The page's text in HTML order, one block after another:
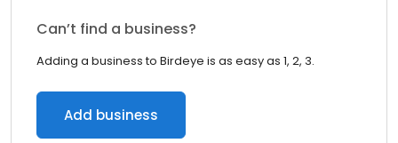
Can’t find a business?
Adding a business to Birdeye is as easy as 1, 2, 3.
Add business